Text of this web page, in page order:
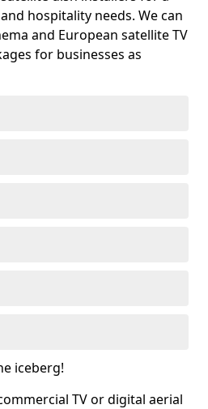
hospitality needs. We can
and European satellite TV
for businesses as
iceberg!
TV or digital aerial